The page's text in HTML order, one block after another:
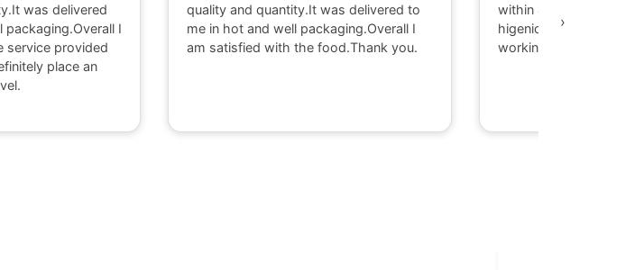
was delivered
I
service provided
place an
quality and quantity.It was delivered to
me in hot and well packaging.Overall I
am satisfied with the food.Thank you.
within 40 minute I got
higenic food @ Gaya.
working with them."
›